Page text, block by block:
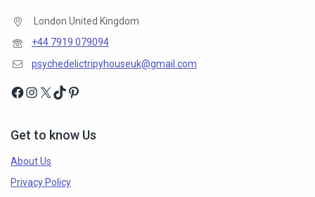
London United Kingdom
+44 7919 079094
psychedelictripyhouseuk@gmail.com
Get to know Us
About Us
Privacy Policy